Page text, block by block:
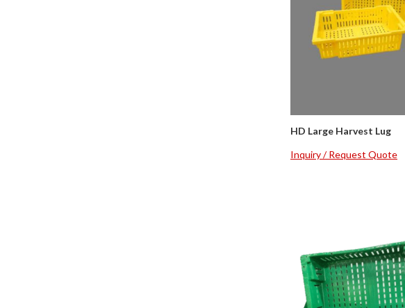
HD Large Harvest Lug
Inquiry / Request Quote